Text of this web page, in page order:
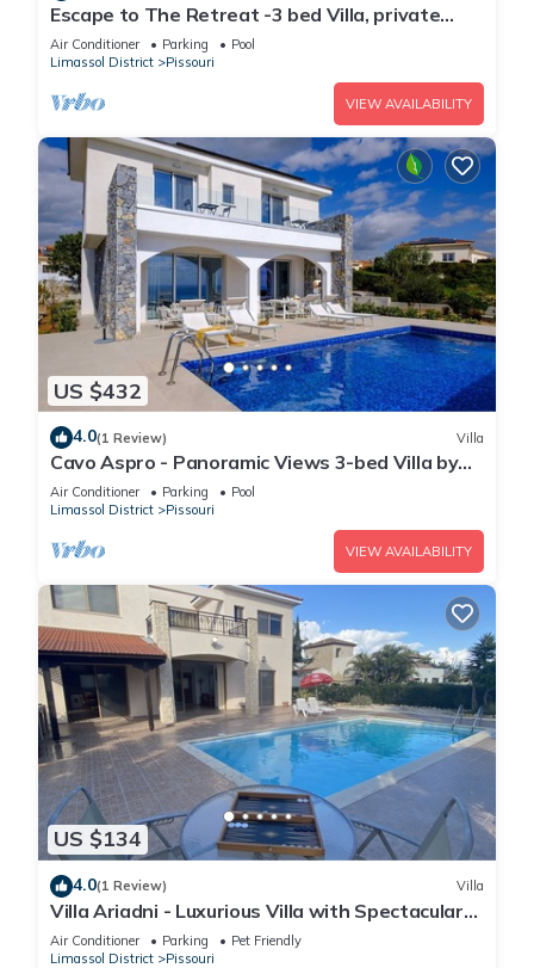
Escape to The Retreat -3 bed Villa, private
fenced pool
Air Conditioner Parking
Pool
Limassol District
Pissouri
VIEW AVAILABILITY
US $432
4.0(1 Review) Villa
Cavo Aspro - Panoramic Views 3-bed Villa by
Nomads
Air Conditioner Parking
Pool
Limassol District
Pissouri
VIEW AVAILABILITY
US $134
4.0(1 Review) Villa
Villa Ariadni - Luxurious Villa with Spectacular
Views and Private Pool!
Air Conditioner Parking
Pet Friendly
Limassol District
Pissouri